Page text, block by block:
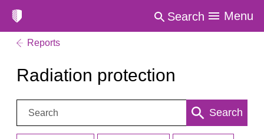
Search Menu
Reports
Radiation protection
Search: Search